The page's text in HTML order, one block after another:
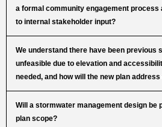
a formal community engagement process
to internal stakeholder input?
We understand there have been previous
unfeasible due to elevation and
needed, and how will the new plan
Will a stormwater management design be
plan scope?